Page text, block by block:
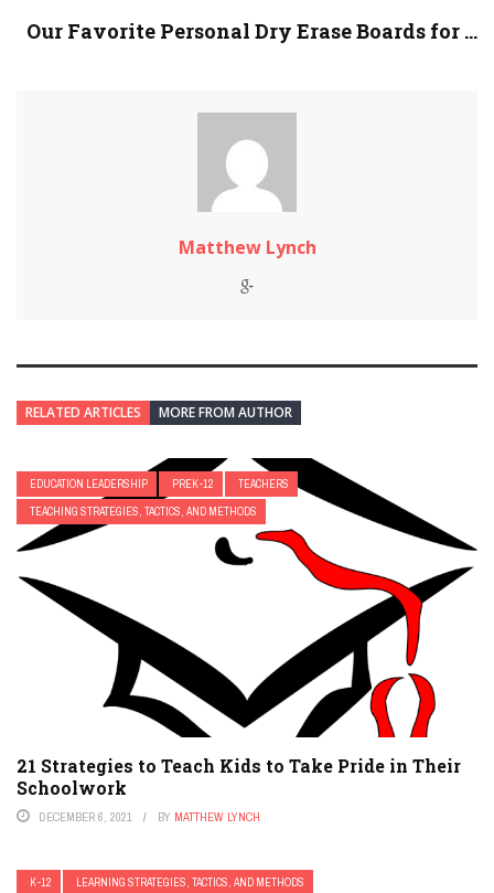
Our Favorite Personal Dry Erase Boards for ...
Matthew Lynch
RELATED ARTICLES MORE FROM AUTHOR
EDUCATION LEADERSHIP PREK-12
TEACHERS
TEACHING STRATEGIES, TACTICS, AND METHODS
21 Strategies to Teach Kids to Take Pride in Their
Schoolwork
DECEMBER 6, 2021 BY MATTHEW LYNCH
K-12 LEARNING STRATEGIES, TACTICS, AND METHODS